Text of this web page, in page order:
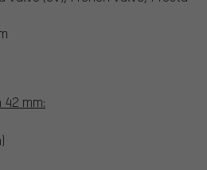
mm: